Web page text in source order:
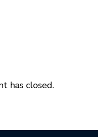
has closed.